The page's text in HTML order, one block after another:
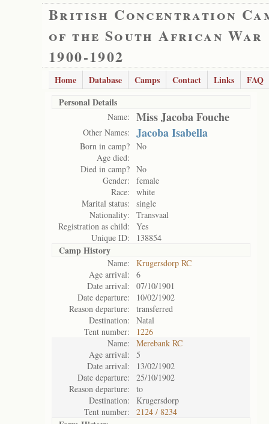
British Concentration
of the South African War
1900-1902
Home Database Camps Contact Links
FAQ
Personal Details
Name: Miss Jacoba Fouche
Other Names: Jacoba Isabella
Born in camp? No
Age died:
Died in camp? No
Gender:
female
Race:
white
Marital status:
single
Nationality:
Transvaal
Registration as child:
Yes
Unique ID:
138854
Camp History
Name:
Krugersdorp RC
Age arrival:
6
Date arrival:
07/10/1901
Date departure:
10/02/1902
Reason departure:
transferred
Destination:
Natal
Tent number:
1226
Name:
Merebank RC
Age arrival:
5
Date arrival:
13/02/1902
Date departure:
25/10/1902
Reason departure:
to
Destination:
Krugersdorp
Tent number:
2124 / 8234